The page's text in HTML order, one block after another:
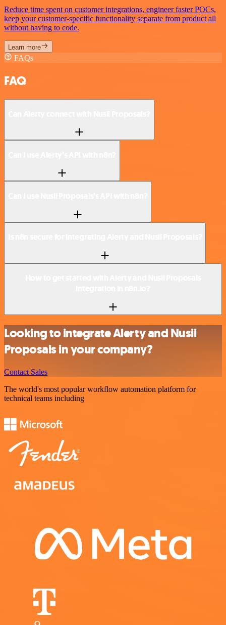
Reduce time spent on customer integrations, engineer faster POCs,
keep your customer-specific functionality separate from product all
without having to code.
Learn more
FAQs
FAQ
Looking to integrate Alerty and Nusii
Proposals in your company?
Contact Sales
The world's most popular workflow automation platform for
technical teams including